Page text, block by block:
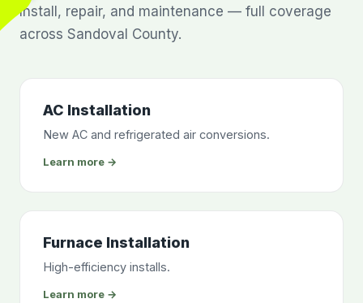
Install, repair, and maintenance — full coverage
across Sandoval County.
AC Installation
New AC and refrigerated air conversions.
Learn more →
Furnace Installation
High-efficiency installs.
Learn more →